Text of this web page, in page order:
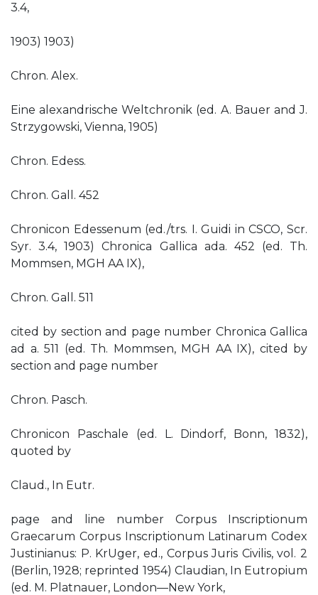
3.4,
1903) 1903)
Chron. Alex.
Eine alexandrische Weltchronik (ed. A. Bauer and J.
Strzygowski, Vienna, 1905)
Chron. Edess.
Chron. Gall. 452
Chronicon Edessenum (ed./trs. I. Guidi in CSCO, Scr.
Syr. 3.4, 1903) Chronica Gallica ada. 452 (ed. Th.
Mommsen, MGH AA IX),
Chron. Gall. 511
cited by section and page number Chronica Gallica
ad a. 511 (ed. Th. Mommsen, MGH AA IX), cited by
section and page number
Chron. Pasch.
Chronicon Paschale (ed. L. Dindorf, Bonn, 1832),
quoted by
Claud., In Eutr.
page and line number Corpus Inscriptionum
Graecarum Corpus Inscriptionum Latinarum Codex
Justinianus: P. KrUger, ed., Corpus Juris Civilis, vol. 2
(Berlin, 1928; reprinted 1954) Claudian, In Eutropium
(ed. M. Platnauer, London—New York,